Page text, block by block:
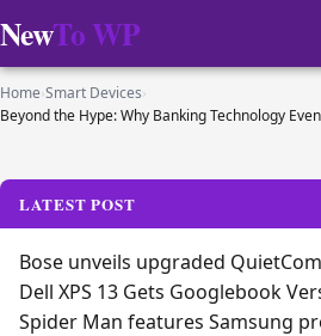
NewTo WP
Home›Smart Devices›
Beyond the Hype: Why Banking Technology
LATEST POST
Bose unveils upgraded
Dell XPS 13 Gets Googlebook
Spider Man features Samsung